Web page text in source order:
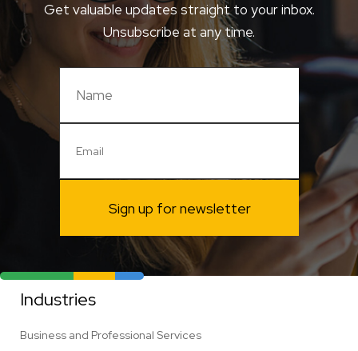
Get valuable updates straight to your inbox.
Unsubscribe at any time.
Sign up for newsletter
Industries
Business and Professional Services